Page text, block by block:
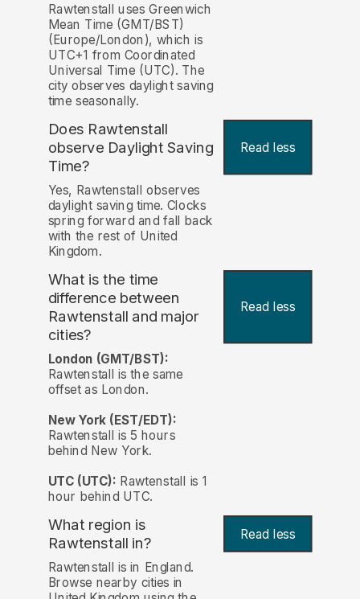
Rawtenstall uses Greenwich
Mean Time (GMT/BST)
(Europe/London), which is
UTC+1 from Coordinated
Universal Time (UTC). The
city observes daylight saving
time seasonally.
Does Rawtenstall
observe Daylight Saving
Time?
Read less
Yes, Rawtenstall observes
daylight saving time. Clocks
spring forward and fall back
with the rest of United
Kingdom.
What is the time
difference between
Rawtenstall and major
cities?
Read less
London (GMT/BST):
Rawtenstall is the same
offset as London.
New York (EST/EDT):
Rawtenstall is 5 hours
behind New York.
UTC (UTC): Rawtenstall is 1
hour behind UTC.
What region is
Rawtenstall in?
Read less
Rawtenstall is in England.
Browse nearby cities in